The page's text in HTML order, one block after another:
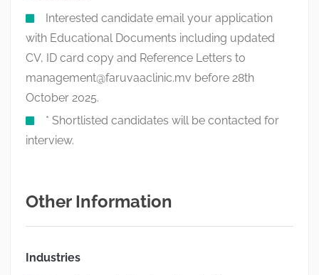
Interested candidate email your application
with Educational Documents including updated
CV, ID card copy and Reference Letters to
management@faruvaaclinic.mv before 28th
October 2025.
* Shortlisted candidates will be contacted for
interview.
Other Information
Industries